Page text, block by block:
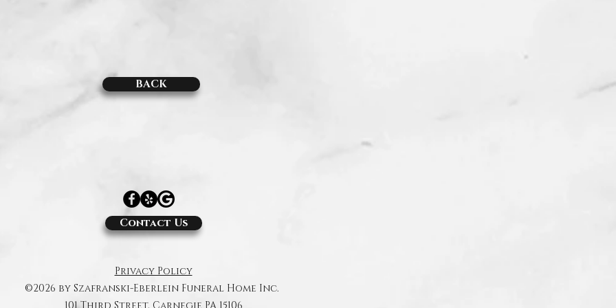
BACK
Contact Us
Privacy Policy
©2026 by Szafranski-Eberlein Funeral Home Inc.